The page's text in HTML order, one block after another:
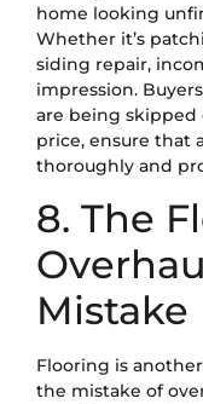
home looking
Whether it’s
siding repair,
impression.
are being skipped
price, ensure that
thoroughly and
8. The
Mistake
Flooring is
the mistake of